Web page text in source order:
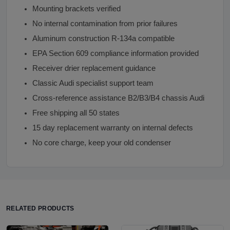
Mounting brackets verified
No internal contamination from prior failures
Aluminum construction R-134a compatible
EPA Section 609 compliance information provided
Receiver drier replacement guidance
Classic Audi specialist support team
Cross-reference assistance B2/B3/B4 chassis Audi
Free shipping all 50 states
15 day replacement warranty on internal defects
No core charge, keep your old condenser
RELATED PRODUCTS